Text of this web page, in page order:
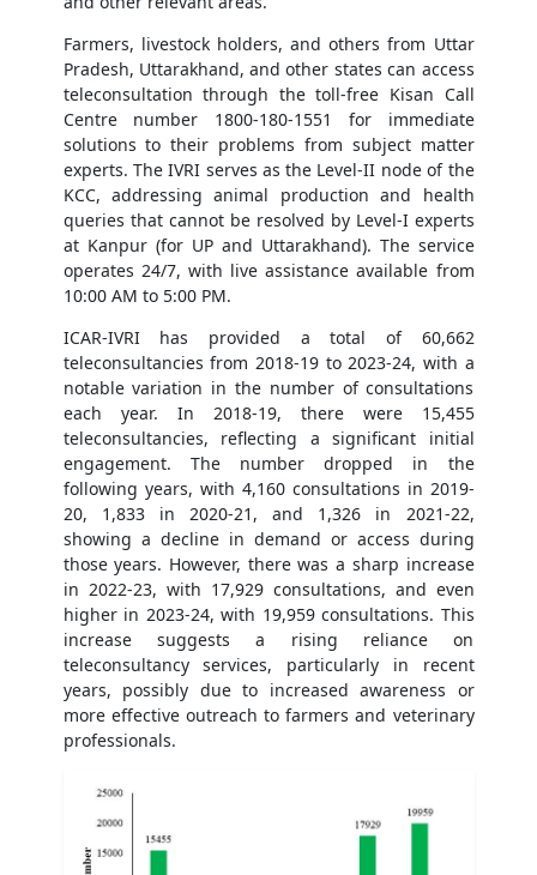
Farmers, livestock holders, and others from Uttar
Pradesh, Uttarakhand, and other states can access
teleconsultation through the toll-free Kisan Call
Centre number 1800-180-1551 for immediate
solutions to their problems from subject matter
experts. The IVRI serves as the Level-II node of the
KCC, addressing animal production and health
queries that cannot be resolved by Level-I experts
at Kanpur (for UP and Uttarakhand). The service
operates 24/7, with live assistance available from
10:00 AM to 5:00 PM.
ICAR-IVRI has provided a total of 60,662
teleconsultancies from 2018-19 to 2023-24, with a
notable variation in the number of consultations
each year. In 2018-19, there were 15,455
teleconsultancies, reflecting a significant initial
engagement. The number dropped in the
following years, with 4,160 consultations in 2019-
20, 1,833 in 2020-21, and 1,326 in 2021-22,
showing a decline in demand or access during
those years. However, there was a sharp increase
in 2022-23, with 17,929 consultations, and even
higher in 2023-24, with 19,959 consultations. This
increase suggests a rising reliance on
teleconsultancy services, particularly in recent
years, possibly due to increased awareness or
more effective outreach to farmers and veterinary
professionals.